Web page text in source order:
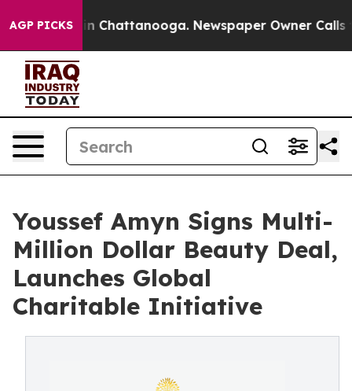
AGP PICKS
in Chattanooga. Newspaper Owner Calls the
Youssef Amyn Signs Multi-
Million Dollar Beauty Deal,
Launches Global
Charitable Initiative